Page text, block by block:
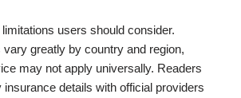
users should consider.
greatly by country and region,
may not apply universally. Readers
details with official providers